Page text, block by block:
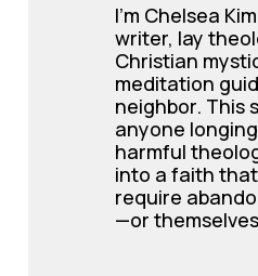
I’m Chelsea
writer, lay
Christian
meditation
neighbor. This
anyone
harmful
into a faith that
require
—or